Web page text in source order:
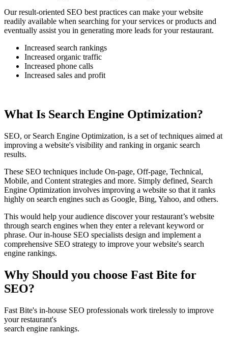
Our result-oriented SEO best practices can make your website
readily available when searching for your services or products and
eventually assist you in generating more leads for your restaurant.
Increased search rankings
Increased organic traffic
Increased phone calls
Increased sales and profit
What Is Search Engine Optimization?
SEO, or Search Engine Optimization, is a set of techniques aimed at
improving a website's visibility and ranking in organic search
results.
These SEO techniques include On-page, Off-page, Technical,
Mobile, and Content strategies and more. Simply defined, Search
Engine Optimization involves improving a website so that it ranks
highly on search engines such as Google, Bing, Yahoo, and others.
This would help your audience discover your restaurant’s website
through search engines when they enter a relevant keyword or
phrase. Our in-house SEO specialists design and implement a
comprehensive SEO strategy to improve your website's search
engine rankings.
Why Should you choose Fast Bite for
SEO?
Fast Bite's in-house SEO professionals work tirelessly to improve
your restaurant's
search engine rankings.